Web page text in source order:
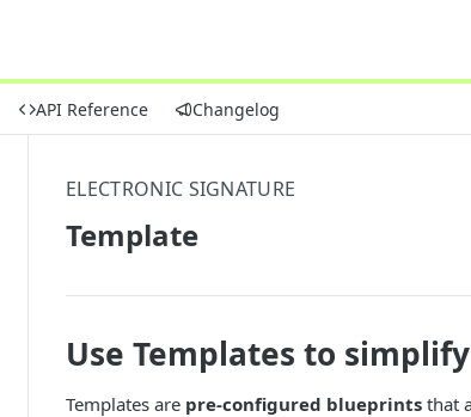
API Reference Changelog
ELECTRONIC SIGNATURE
Template
Use Templates to
Templates are pre-configured blueprints that